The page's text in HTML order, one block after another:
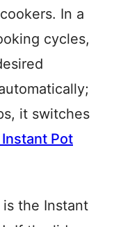
In a
cycles,
it switches
Pot
the Instant